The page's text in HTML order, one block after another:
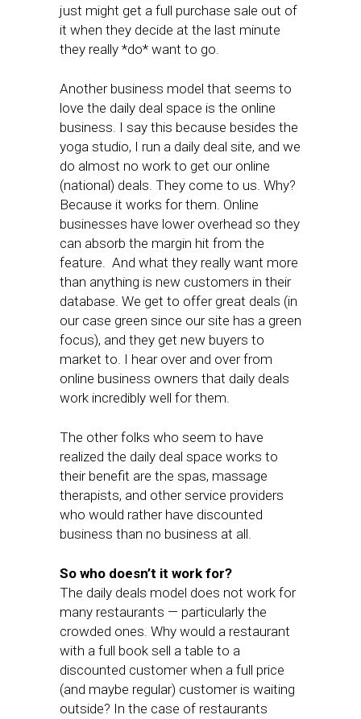
just might get a full purchase sale out of
it when they decide at the last minute
they really *do* want to go.
Another business model that seems to
love the daily deal space is the online
business. I say this because besides the
yoga studio, I run a daily deal site, and we
do almost no work to get our online
(national) deals. They come to us. Why?
Because it works for them. Online
businesses have lower overhead so they
can absorb the margin hit from the
feature. And what they really want more
than anything is new customers in their
database. We get to offer great deals (in
our case green since our site has a green
focus), and they get new buyers to
market to. I hear over and over from
online business owners that daily deals
work incredibly well for them.
The other folks who seem to have
realized the daily deal space works to
their benefit are the spas, massage
therapists, and other service providers
who would rather have discounted
business than no business at all.
So who doesn’t it work for?
The daily deals model does not work for
many restaurants — particularly the
crowded ones. Why would a restaurant
with a full book sell a table to a
discounted customer when a full price
(and maybe regular) customer is waiting
outside? In the case of restaurants